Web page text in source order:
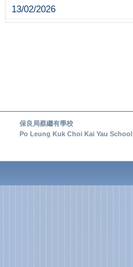
13/02/2026
保良局蔡繼有學校
Po Leung Kuk Choi Kai Yau School